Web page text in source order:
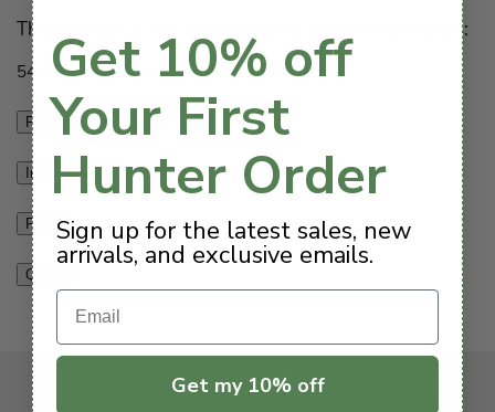
This service part can be used on the following models:
54044, 54047, 54089, 54110, 55042
Features
Info & Guides
Parts
Q & A
Get 10% off
Your First
Hunter Order
Sign up for the latest sales, new
arrivals, and exclusive emails.
Email
Get my 10% off